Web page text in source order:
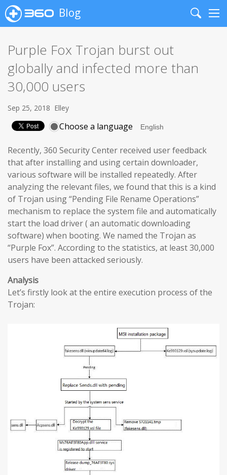
Blog
Search
Purple Fox Trojan burst out
globally and infected more than
30,000 users
Sep 25, 2018 Elley
Choose a language
Recently, 360 Security Center received user feedback
that after installing and using certain downloader,
various software will be installed repeatedly. After
analyzing the relevant files, we found that this is a kind
of Trojan using “Pending File Rename Operations”
mechanism to replace the system file and automatically
start the load driver ( an automatic downloading
software) when booting. We named the Trojan as
“Purple Fox”. According to the statistics, at least 30,000
users have been attacked seriously.
Analysis
Let’s firstly look at the entire execution process of the
Trojan: